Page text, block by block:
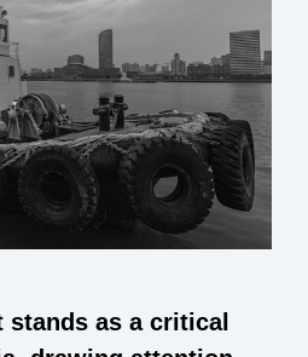
stands as a critical